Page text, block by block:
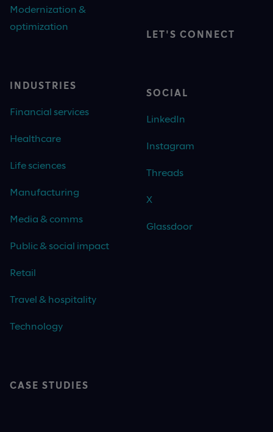
Modernization &
optimization
INDUSTRIES
Financial services
Healthcare
Life sciences
Manufacturing
Media & comms
Public & social impact
Retail
Travel & hospitality
Technology
CASE STUDIES
LET'S CONNECT
SOCIAL
LinkedIn
Instagram
Threads
X
Glassdoor